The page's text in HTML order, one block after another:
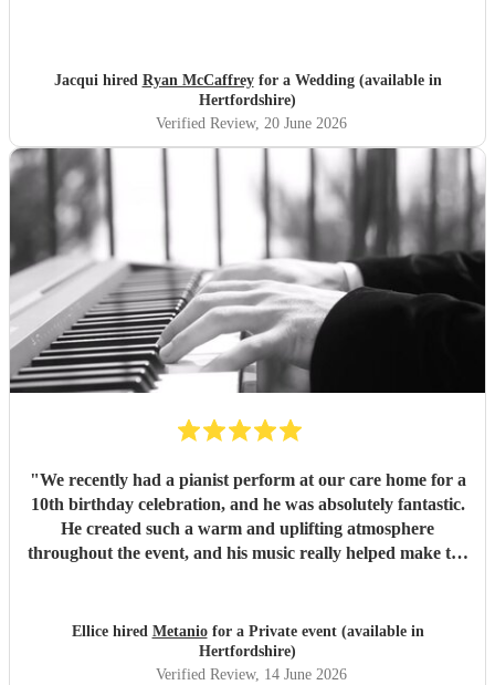
Jacqui hired Ryan McCaffreyfor a Wedding (available in
Hertfordshire)
Verified Review, 20 June 2026
"We recently had a pianist perform at our care home for a
10th birthday celebration, and he was absolutely fantastic.
He created such a warm and uplifting atmosphere
throughout the event, and his music really helped make the
lovely to see so many smiles and positive reactions. He was
professional, friendly, and very talented, and we would not
hesitate to recommend him or welcome him back again in
Ellice hired Metaniofor a Private event (available in
Hertfordshire)
Verified Review, 14 June 2026